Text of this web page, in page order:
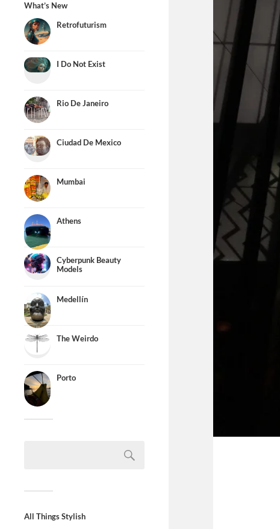
What’s New
Retrofuturism
I Do Not Exist
Rio De Janeiro
Ciudad De Mexico
Mumbai
Athens
Cyberpunk Beauty
Models
Medellín
The Weirdo
Porto
All Things Stylish